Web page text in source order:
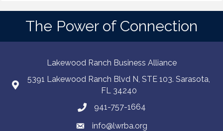
The Power of Connection
Lakewood Ranch Business Alliance
5391 Lakewood Ranch Blvd N, STE 103. Sarasota,
FL 34240
941-757-1664
info@lwrba.org